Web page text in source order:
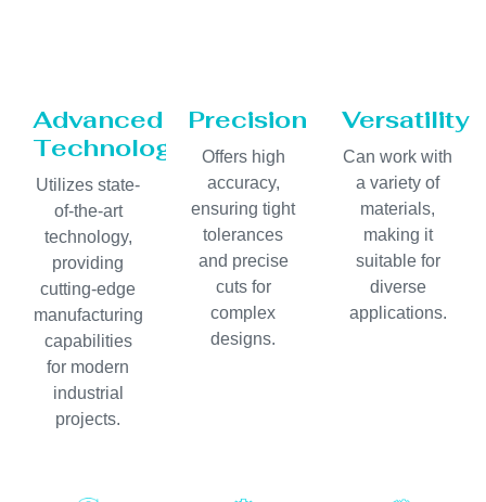
Advanced
Technology
Utilizes state-
of-the-art
technology,
providing
cutting-edge
manufacturing
capabilities
for modern
industrial
projects.
Precision
Offers high
accuracy,
ensuring tight
tolerances
and precise
cuts for
complex
designs.
Versatility
Can work with
a variety of
materials,
making it
suitable for
diverse
applications.